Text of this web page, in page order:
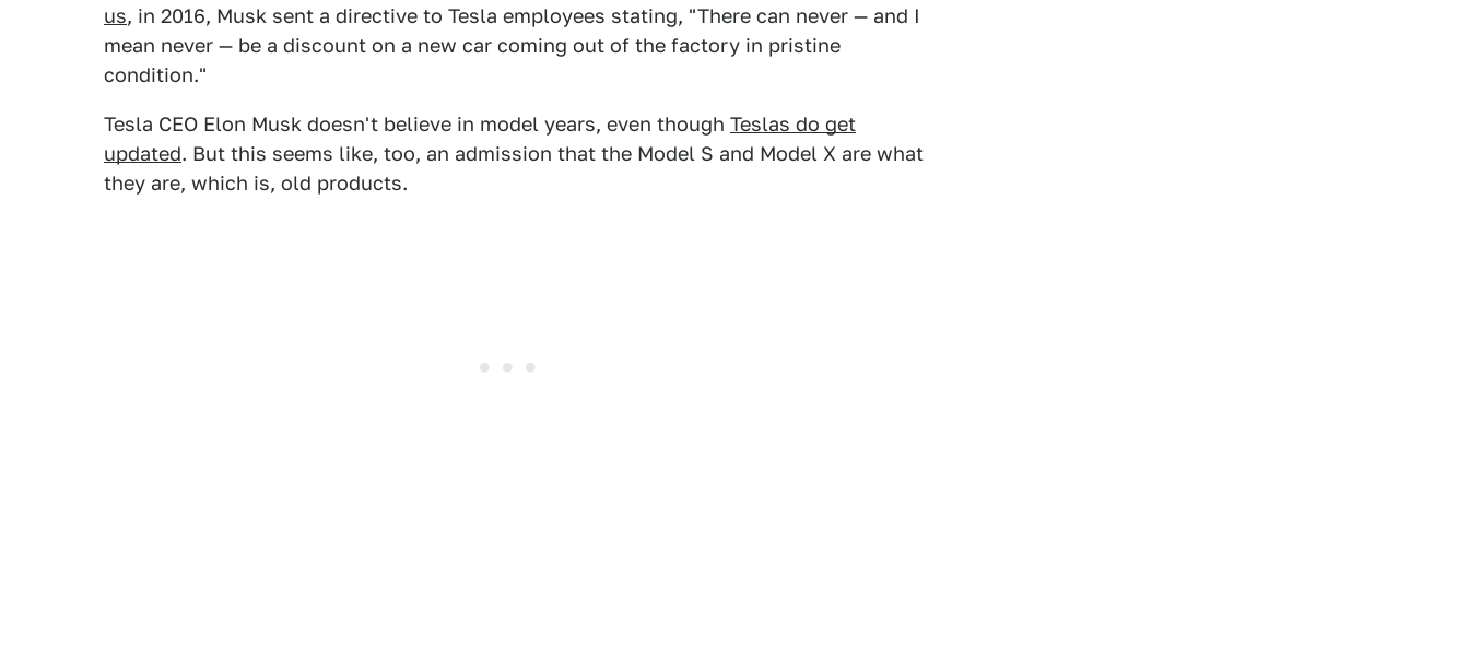
us, in 2016, Musk sent a directive to Tesla employees stating, "There can never — and I
mean never — be a discount on a new car coming out of the factory in pristine
condition."
Tesla CEO Elon Musk doesn't believe in model years, even though Teslas do get
updated. But this seems like, too, an admission that the Model S and Model X are what
they are, which is, old products.